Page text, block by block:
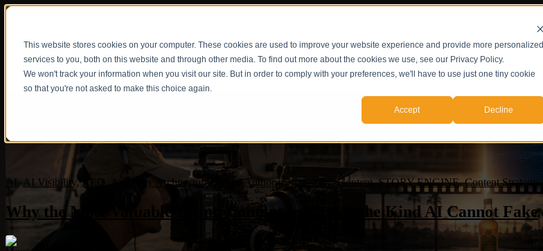
This website stores cookies on your computer. These cookies are used to improve your website experience and provide more personalized
services to you, both on this website and through other media. To find out more about the cookies we use, see our Privacy Policy.
We won't track your information when you visit our site. But in order to comply with your preferences, we'll have to use just one tiny cookie
so that you're not asked to make this choice again.
Accept Decline
Show submenu for Servicios Servicios Casos de Estudio
AI, AI Visibility, AEO Authority Architecture, Brand Authority, Cinematic Content, STORY ENGINE, Content Strategy
Why the Most Valuable Brand Content in 2026 Is the Kind AI Cannot Fake